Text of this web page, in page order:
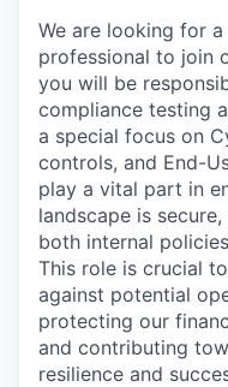
We are looking for
professional to join
you will be
compliance testing
a special focus on
controls, and End-
play a vital part in
landscape is
both internal
This role is crucial
against potential
protecting our
and contributing
resilience and